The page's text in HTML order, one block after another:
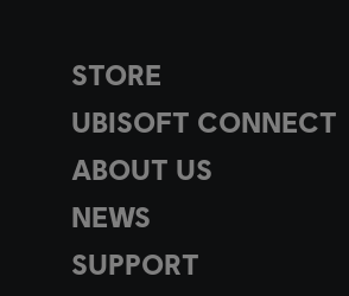
STORE
UBISOFT CONNECT
ABOUT US
NEWS
SUPPORT